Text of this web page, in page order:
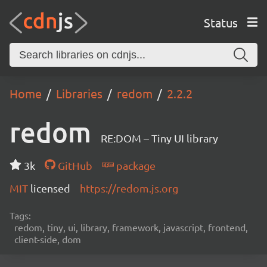
Status
Home Libraries redom 2.2.2
redom RE:DOM – Tiny UI library
3k GitHub
package
MIT licensed https://redom.js.org
Tags:
redom, tiny, ui, library, framework, javascript, frontend,
client-side, dom